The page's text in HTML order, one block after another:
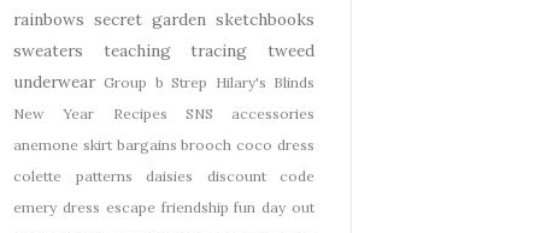
rainbows secret garden sketchbooks
sweaters
teaching tracing
tweed
underwear Group b Strep Hilary's Blinds
New Year
Recipes SNS
accessories
anemone skirt bargains brooch coco dress
colette patterns
daisies
discount code
emery dress escape friendship fun day out